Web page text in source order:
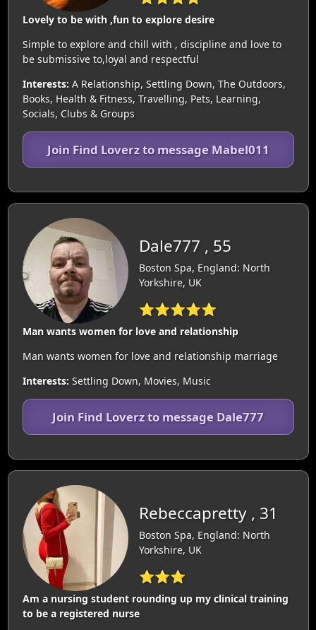
Lovely to be with ,fun to explore desire
Simple to explore and chill with , discipline and love to
be submissive to,loyal and respectful
Interests: A Relationship, Settling Down, The Outdoors,
Books, Health & Fitness, Travelling, Pets, Learning,
Socials, Clubs & Groups
Join Find Loverz to message Mabel011
Dale777 , 55
Boston Spa, England: North
Yorkshire, UK
⭐⭐⭐⭐⭐
Man wants women for love and relationship
Man wants women for love and relationship marriage
Interests: Settling Down, Movies, Music
Join Find Loverz to message Dale777
Rebeccapretty , 31
Boston Spa, England: North
Yorkshire, UK
⭐⭐⭐
Am a nursing student rounding up my clinical training
to be a registered nurse